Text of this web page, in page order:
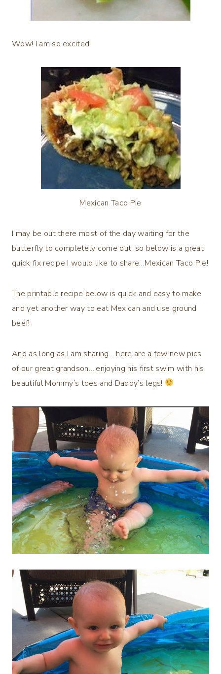
Wow! I am so excited!
Mexican Taco Pie
I may be out there most of the day waiting for the
butterfly to completely come out, so below is a great
quick fix recipe I would like to share…Mexican Taco Pie!
The printable recipe below is quick and easy to make
and yet another way to eat Mexican and use ground
beef!
And as long as I am sharing….here are a few new pics
of our great grandson….enjoying his first swim with his
beautiful Mommy’s toes and Daddy’s legs!